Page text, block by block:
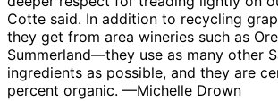
Cotte said. In addition to recycling
they get from area wineries such as
Summerland—they use as many other
ingredients as possible, and they are
percent organic. —Michelle Drown